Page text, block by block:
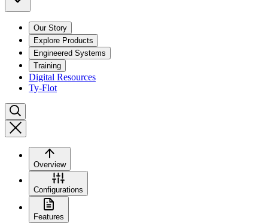
Our Story
Explore Products
Engineered Systems
Training
Digital Resources
Ty-Flot
Overview
Configurations
Features